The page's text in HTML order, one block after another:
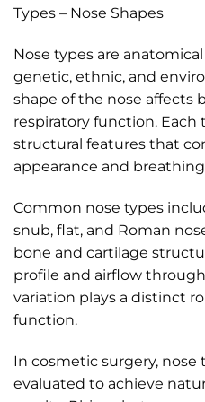
Types – Nose Shapes
Nose types are
genetic, ethnic, and
shape of the nose affects
respiratory function. Each
structural features that
appearance and
Common nose types
snub, flat, and Roman
bone and cartilage
profile and airflow
variation plays a distinct
function.
In cosmetic surgery, nose
evaluated to achieve